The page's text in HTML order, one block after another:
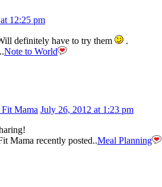
12:25 pm
definitely have to try them
.
Note to World
Mama July 26, 2012 at 1:23 pm
Mama recently posted..Meal Planning